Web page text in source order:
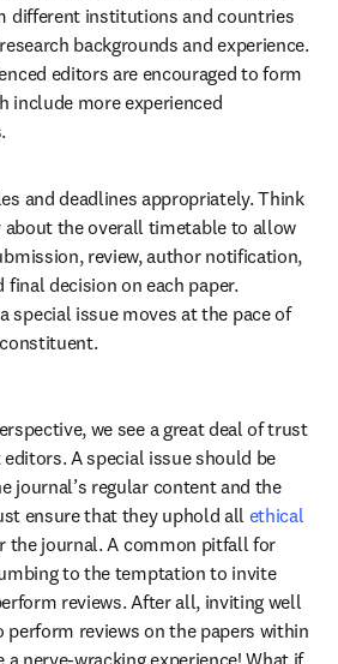
different institutions and countries
backgrounds and experience.
editors are encouraged to form
include more experienced
and deadlines appropriately. Think
the overall timetable to allow
review, author notification,
final decision on each paper.
special issue moves at the pace of
we see a great deal of trust
A special issue should be
journal’s regular content and the
ensure that they uphold all ethical
the journal. A common pitfall for
to the temptation to invite
reviews. After all, inviting well
perform reviews on the papers within
a nerve-wracking experience! What if